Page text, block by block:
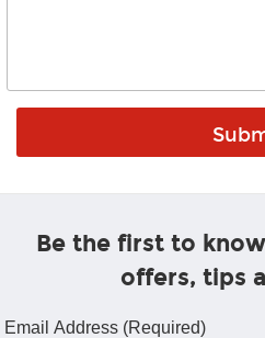
Be the first to
offers, tips
Email Address (Required)